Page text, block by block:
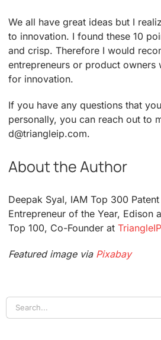
We all have great ideas but I
to innovation. I found these 10
and crisp. Therefore I would
entrepreneurs or product owners
for innovation.
If you have any questions that
personally, you can reach out to
d@triangleip.com.
About the Author
Deepak Syal, IAM Top 300
Entrepreneur of the Year, Edison
Top 100, Co-Founder at TriangleIP
Featured image via Pixabay
Search
for: